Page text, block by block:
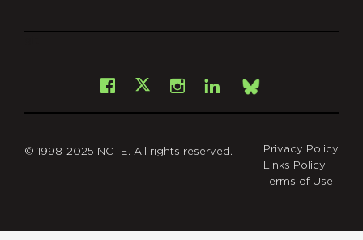
Facebook
X Instagram
LinkedInBsky
© 1998-2025 NCTE. All rights reserved.
Privacy Policy
Links Policy
Terms of Use